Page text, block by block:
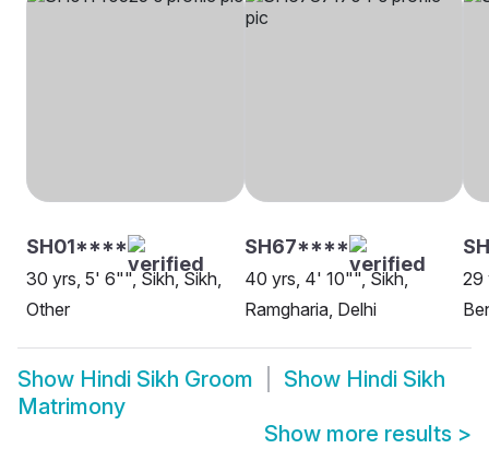
SH01****
30 yrs, 5' 6"", Sikh, Sikh,
Other
SH67****
40 yrs, 4' 10"", Sikh,
Ramgharia, Delhi
29
Show Hindi Sikh Groom Show Hindi Sikh
Matrimony
Show more results >